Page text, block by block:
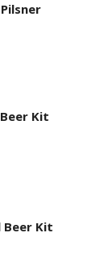
Kit
Beer Kit